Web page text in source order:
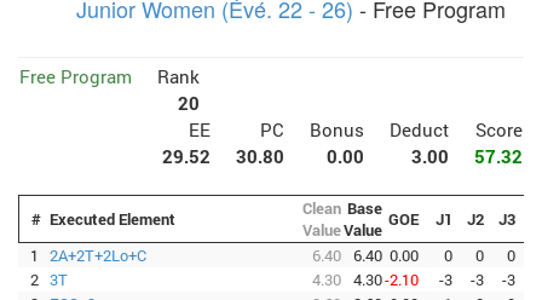
Junior Women (Évé. 22 - 26) - Free Program
Free Program
Rank
20
EE
PC Bonus Deduct
Score
29.52
30.80 0.00 3.00 57.32
# Executed Element
Clean
Value
Base
Value GOE J1 J2 J3
1
2A+2T+2Lo+C 6.40 6.40 0.00 0 0 0
2 3T 4.30 4.30-2.10 -3 -3 -3